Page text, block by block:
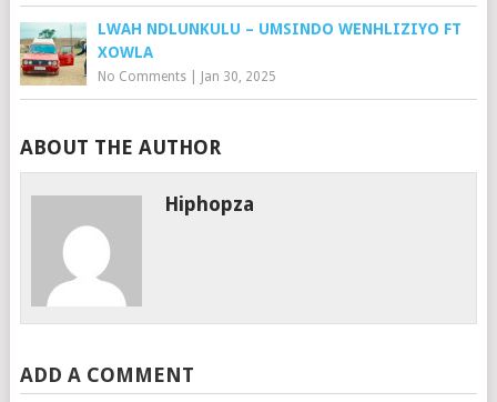
LWAH NDLUNKULU – UMSINDO WENHLIZIYO FT
XOWLA
No Comments| Jan 30, 2025
ABOUT THE AUTHOR
Hiphopza
ADD A COMMENT